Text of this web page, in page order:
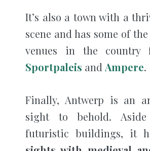
It’s also a town with a
scene and has some of
venues in the country
Sportpaleis and Ampere.
Finally, Antwerp is an
sight to behold.
futuristic buildings, it